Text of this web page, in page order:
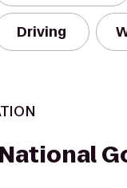
Driving